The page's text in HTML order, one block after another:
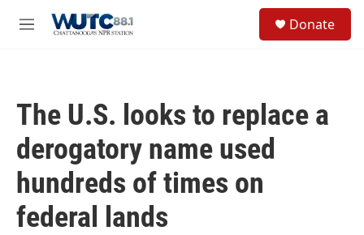
M
Donate
The U.S. looks to replace a
derogatory name used
hundreds of times on
federal lands